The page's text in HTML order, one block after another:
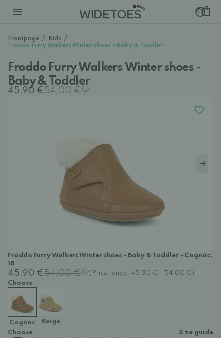
Frontpage / Kids /
Froddo Furry Walkers Winter shoes - Baby & Toddler
Froddo Furry Walkers Winter shoes -
Baby & Toddler
45,90 €54,00 €
Froddo Furry Walkers Winter shoes - Baby & Toddler - Cognac,
18
45,90 €54,00 €
(Price range: 45,90 € - 54,00 €)
Choose
Cognac
Beige
Choose
Size guide